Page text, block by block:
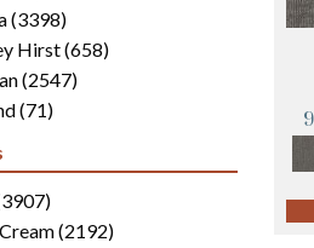
(3398)
Hirst(658)
(2547)
(71)
Commercial(2700)
(3041)
Flooring
(2192)